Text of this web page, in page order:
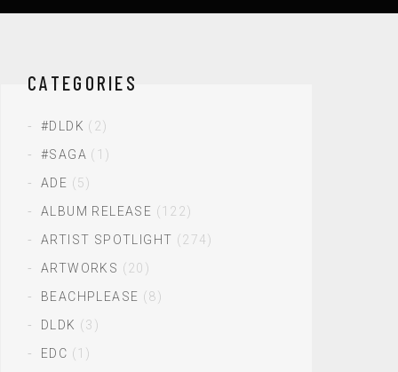
CATEGORIES
#DLDK (2)
#SAGA (1)
ADE (5)
ALBUM RELEASE (122)
ARTIST SPOTLIGHT (274)
ARTWORKS (20)
BEACHPLEASE (8)
DLDK (3)
EDC (1)